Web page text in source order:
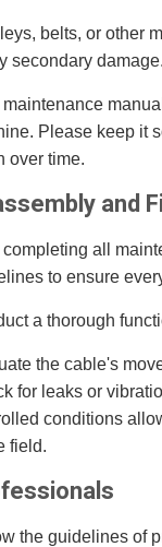
belts, or other
secondary damage.
maintenance
Please keep it
over time.
and
completing all
to ensure
a thorough
the cable's
for leaks or
conditions
field.
the guidelines of